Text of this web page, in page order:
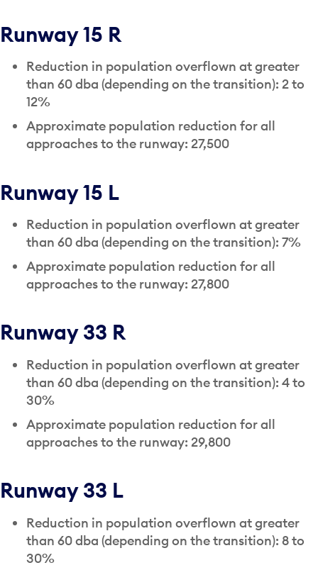
Runway 15 R
Reduction in population overflown at greater
than 60 dba (depending on the transition): 2 to
12%
Approximate population reduction for all
approaches to the runway: 27,500
Runway 15 L
Reduction in population overflown at greater
than 60 dba (depending on the transition): 7%
Approximate population reduction for all
approaches to the runway: 27,800
Runway 33 R
Reduction in population overflown at greater
than 60 dba (depending on the transition): 4 to
30%
Approximate population reduction for all
approaches to the runway: 29,800
Runway 33 L
Reduction in population overflown at greater
than 60 dba (depending on the transition): 8 to
30%